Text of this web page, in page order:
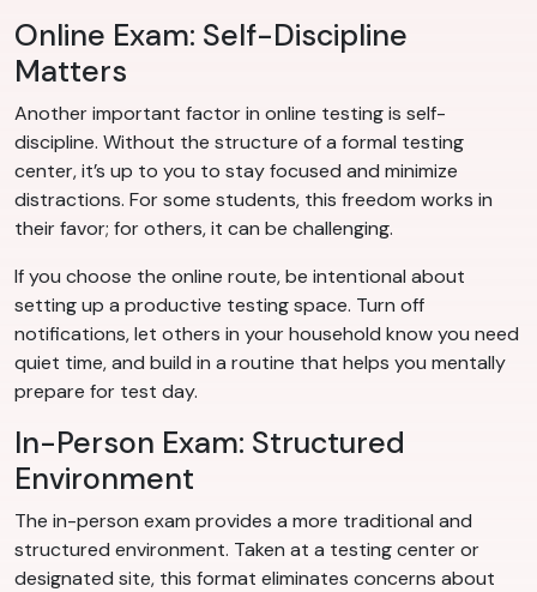
Online Exam: Self-Discipline
Matters
Another important factor in online testing is self-
discipline. Without the structure of a formal testing
center, it’s up to you to stay focused and minimize
distractions. For some students, this freedom works in
their favor; for others, it can be challenging.
If you choose the online route, be intentional about
setting up a productive testing space. Turn off
notifications, let others in your household know you need
quiet time, and build in a routine that helps you mentally
prepare for test day.
In-Person Exam: Structured
Environment
The in-person exam provides a more traditional and
structured environment. Taken at a testing center or
designated site, this format eliminates concerns about